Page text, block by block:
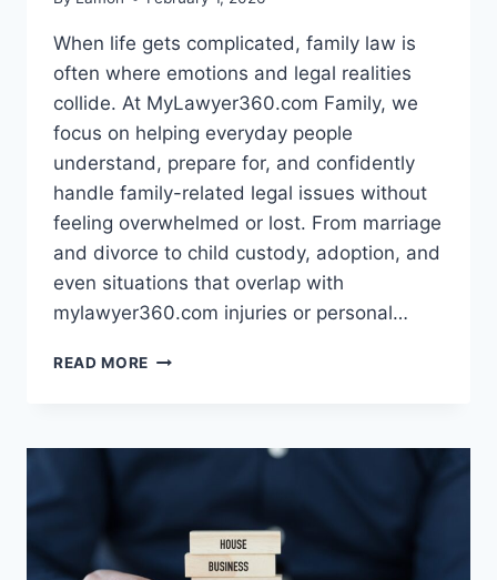
When life gets complicated, family law is
often where emotions and legal realities
collide. At MyLawyer360.com Family, we
focus on helping everyday people
understand, prepare for, and confidently
handle family-related legal issues without
feeling overwhelmed or lost. From marriage
and divorce to child custody, adoption, and
even situations that overlap with
mylawyer360.com injuries or personal…
READ MORE MYLAWYER360.COM
LEGAL
LIFE
FAMILY